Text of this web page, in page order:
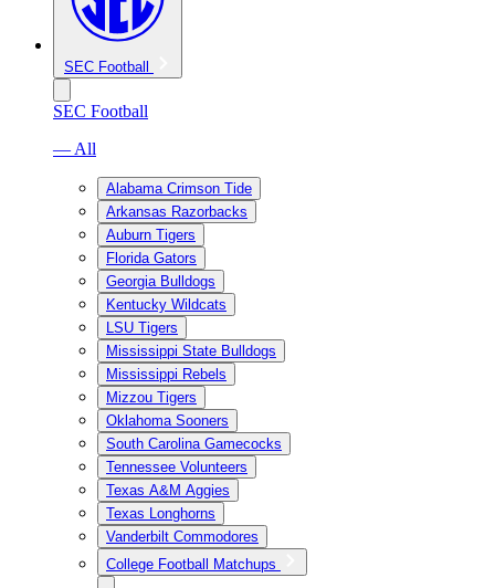
SEC Football
SEC Football
— All
Alabama Crimson Tide
Arkansas Razorbacks
Auburn Tigers
Florida Gators
Georgia Bulldogs
Kentucky Wildcats
LSU Tigers
Mississippi State Bulldogs
Mississippi Rebels
Mizzou Tigers
Oklahoma Sooners
South Carolina Gamecocks
Tennessee Volunteers
Texas A&M Aggies
Texas Longhorns
Vanderbilt Commodores
College Football Matchups